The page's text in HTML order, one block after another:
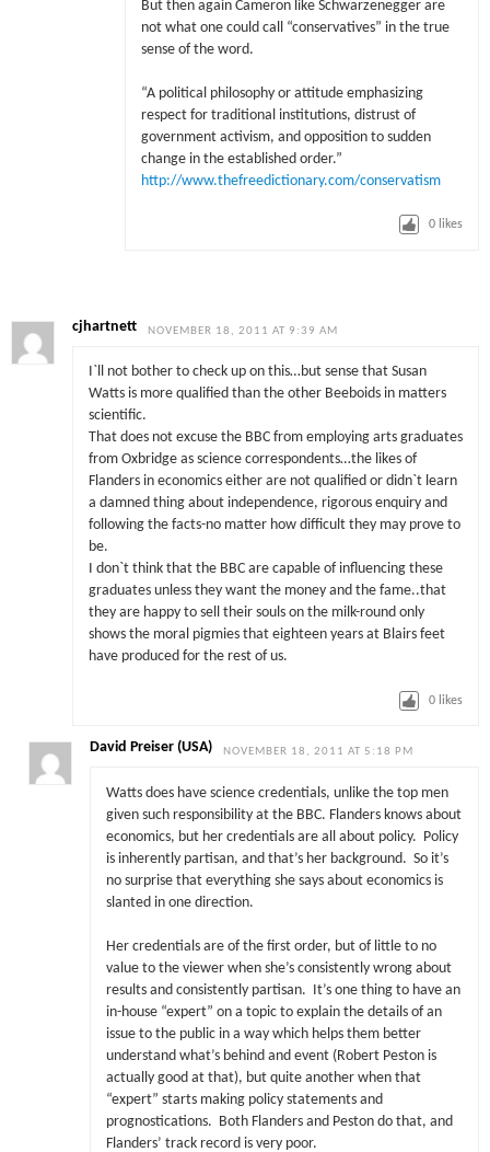
But then again Cameron like Schwarzenegger are
not what one could call “conservatives” in the true
sense of the word.
“A political philosophy or attitude emphasizing
respect for traditional institutions, distrust of
government activism, and opposition to sudden
change in the established order.”
http://www.thefreedictionary.com/conservatism
0 likes
cjhartnett NOVEMBER 18, 2011 AT 9:39 AM
I`ll not bother to check up on this…but sense that Susan
Watts is more qualified than the other Beeboids in matters
scientific.
That does not excuse the BBC from employing arts graduates
from Oxbridge as science correspondents…the likes of
Flanders in economics either are not qualified or didn`t learn
a damned thing about independence, rigorous enquiry and
following the facts-no matter how difficult they may prove to
be.
I don`t think that the BBC are capable of influencing these
graduates unless they want the money and the fame..that
they are happy to sell their souls on the milk-round only
shows the moral pigmies that eighteen years at Blairs feet
have produced for the rest of us.
0 likes
David Preiser (USA) NOVEMBER 18, 2011 AT 5:18 PM
Watts does have science credentials, unlike the top men
given such responsibility at the BBC. Flanders knows about
economics, but her credentials are all about policy. Policy
is inherently partisan, and that’s her background. So it’s
no surprise that everything she says about economics is
slanted in one direction.
Her credentials are of the first order, but of little to no
value to the viewer when she’s consistently wrong about
results and consistently partisan. It’s one thing to have an
in-house “expert” on a topic to explain the details of an
issue to the public in a way which helps them better
understand what’s behind and event (Robert Peston is
actually good at that), but quite another when that
“expert” starts making policy statements and
prognostications. Both Flanders and Peston do that, and
Flanders’ track record is very poor.